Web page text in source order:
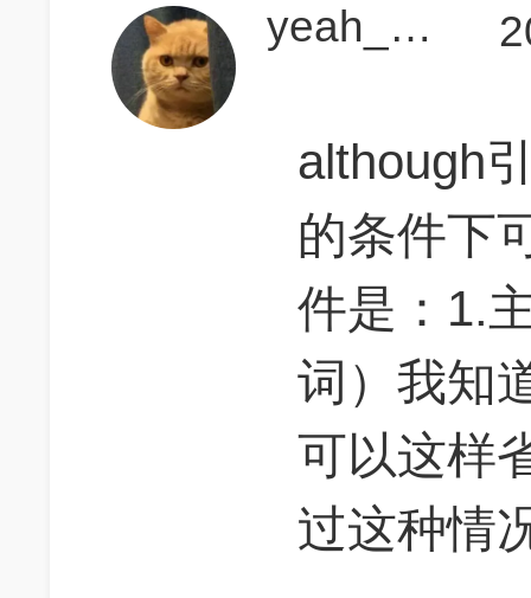
yeah_mallorca
although
的条件下
件是：1.
词）我知
可以这样
过这种情